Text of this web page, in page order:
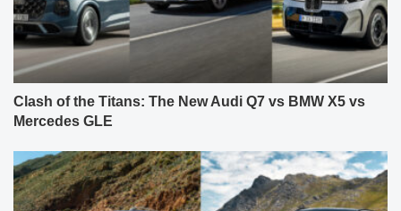
Clash of the Titans: The New Audi Q7 vs BMW X5 vs
Mercedes GLE